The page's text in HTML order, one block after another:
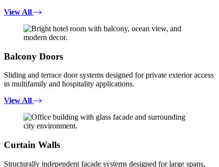
View All
Balcony Doors
Sliding and terrace door systems designed for private exterior access
in multifamily and hospitality applications.
View All
Curtain Walls
Structurally independent facade systems designed for large spans,